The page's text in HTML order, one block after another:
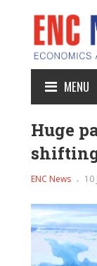
MENU
Huge
ENC News 10